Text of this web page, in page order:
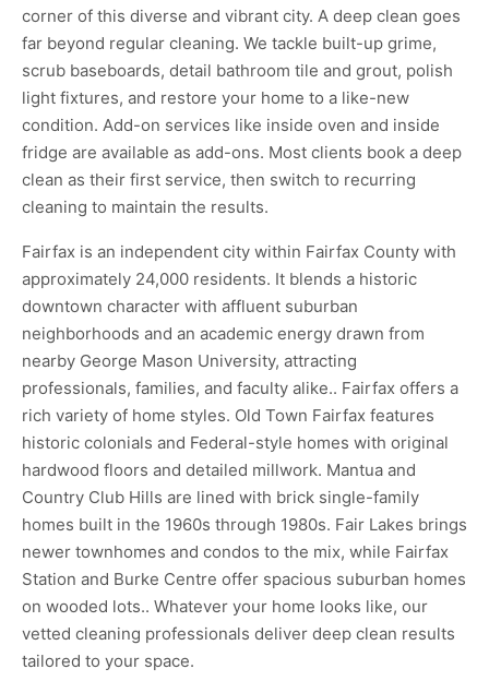
corner of this diverse and vibrant city. A deep clean goes
far beyond regular cleaning. We tackle built-up grime,
scrub baseboards, detail bathroom tile and grout, polish
light fixtures, and restore your home to a like-new
condition. Add-on services like inside oven and inside
fridge are available as add-ons. Most clients book a deep
clean as their first service, then switch to recurring
cleaning to maintain the results.
Fairfax is an independent city within Fairfax County with
approximately 24,000 residents. It blends a historic
downtown character with affluent suburban
neighborhoods and an academic energy drawn from
nearby George Mason University, attracting
professionals, families, and faculty alike.. Fairfax offers a
rich variety of home styles. Old Town Fairfax features
historic colonials and Federal-style homes with original
hardwood floors and detailed millwork. Mantua and
Country Club Hills are lined with brick single-family
homes built in the 1960s through 1980s. Fair Lakes brings
newer townhomes and condos to the mix, while Fairfax
Station and Burke Centre offer spacious suburban homes
on wooded lots.. Whatever your home looks like, our
vetted cleaning professionals deliver deep clean results
tailored to your space.